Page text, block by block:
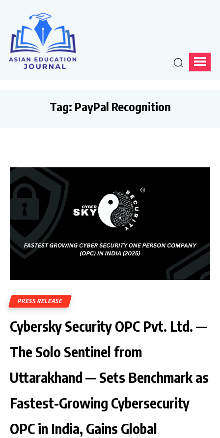
Tag: PayPal Recognition
PRESS RELEASE
Cybersky Security OPC Pvt. Ltd. —
The Solo Sentinel from
Uttarakhand — Sets Benchmark as
Fastest-Growing Cybersecurity
OPC in India, Gains Global